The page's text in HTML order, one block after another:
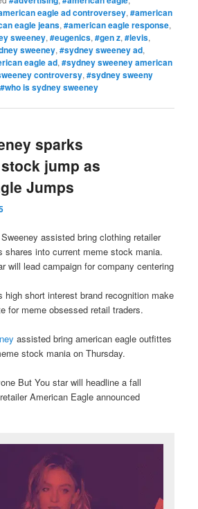
eagle ad controversey,#american
eagle jeans,#american eagle response,
sweeney,#eugenics,#gen z,#levis,
sweeney,#sydney sweeney ad,
eagle ad,#sydney sweeney american
controversy,#sydney sweeny
#who is sydney sweeney
sparks
jump as
Jumps
assisted bring clothing retailer
shares into current meme stock mania.
will lead campaign for company centering
high short interest brand recognition make
for meme obsessed retail traders.
assisted bring american eagle outfittes
stock mania on Thursday.
But You star will headline a fall
American Eagle announced